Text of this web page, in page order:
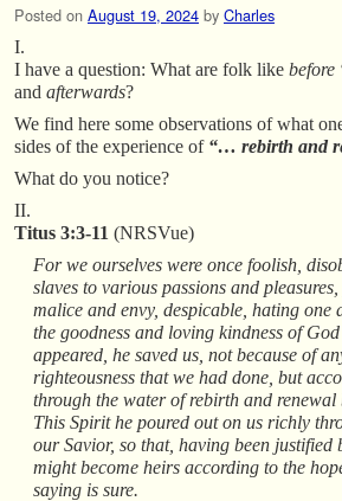
Posted on August 19, 2024 by Charles
I.
I have a question: What are folk like before
and afterwards?
We find here some observations of what
sides of the experience of “… rebirth and
What do you notice?
II.
Titus 3:3-11 (NRSVue)
For we ourselves were once foolish,
slaves to various passions and
malice and envy, despicable, hating one
the goodness and loving kindness of
appeared, he saved us, not because of
righteousness that we had done, but
through the water of rebirth and
This Spirit he poured out on us richly
our Savior, so that, having been justified
might become heirs according to the
saying is sure.